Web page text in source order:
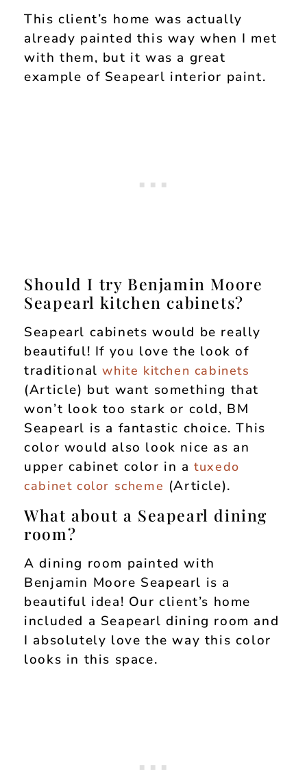
This client’s home was actually
already painted this way when I met
with them, but it was a great
example of Seapearl interior paint.
Should I try Benjamin Moore
Seapearl kitchen cabinets?
Seapearl cabinets would be really
beautiful! If you love the look of
traditionalwhite kitchen cabinets
(Article) but want something that
won’t look too stark or cold, BM
Seapearl is a fantastic choice. This
color would also look nice as an
upper cabinet color in atuxedo
cabinet color scheme (Article).
What about a Seapearl dining
room?
A dining room painted with
Benjamin Moore Seapearl is a
beautiful idea! Our client’s home
included a Seapearl dining room and
I absolutely love the way this color
looks in this space.